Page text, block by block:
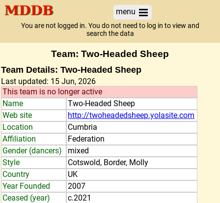
menu
You are not logged in. You do not need to log in to view and
search the data
Team: Two-Headed Sheep
Team Details: Two-Headed Sheep
Last updated: 15 Jun, 2026
This team is no longer active
Name
Two-Headed Sheep
Web site
http://twoheadedsheep.yolasite.com
Location
Cumbria
Affiliation
Federation
Gender (dancers)
mixed
Style
Cotswold, Border, Molly
Country
UK
Year Founded
2007
Ceased (year)
c.2021